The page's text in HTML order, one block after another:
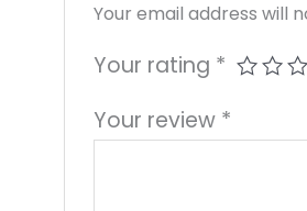
Your email address will
Your rating *
Your review *